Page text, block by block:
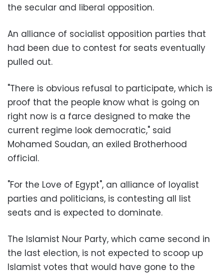
the secular and liberal opposition.
An alliance of socialist opposition parties that
had been due to contest for seats eventually
pulled out.
"There is obvious refusal to participate, which is
proof that the people know what is going on
right now is a farce designed to make the
current regime look democratic," said
Mohamed Soudan, an exiled Brotherhood
official.
"For the Love of Egypt", an alliance of loyalist
parties and politicians, is contesting all list
seats and is expected to dominate.
The Islamist Nour Party, which came second in
the last election, is not expected to scoop up
Islamist votes that would have gone to the